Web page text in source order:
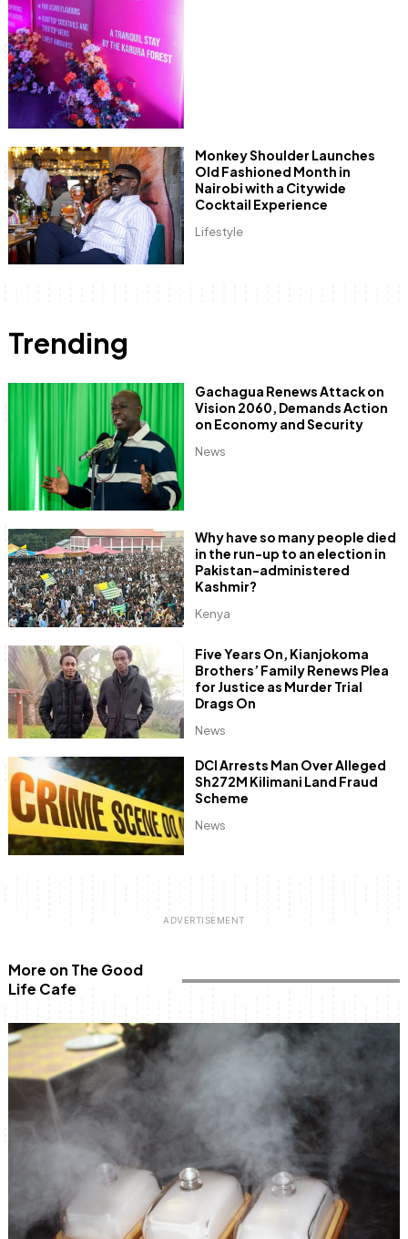
Lifestyle
Monkey Shoulder Launches
Old Fashioned Month in
Nairobi with a Citywide
Cocktail Experience
Trending
News
Gachagua Renews Attack on
Vision 2060, Demands Action
on Economy and Security
Kenya
Why have so many people died
in the run-up to an election in
Pakistan-administered
Kashmir?
News
Five Years On, Kianjokoma
Brothers’ Family Renews Plea
for Justice as Murder Trial
Drags On
News
DCI Arrests Man Over Alleged
Sh272M Kilimani Land Fraud
Scheme
More on The Good
Life Cafe